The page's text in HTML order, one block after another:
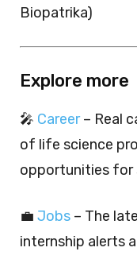
Biopatrika)
Explore more
🎤 Career– Real
of life science
opportunities for
💼 Jobs – The
internship alerts